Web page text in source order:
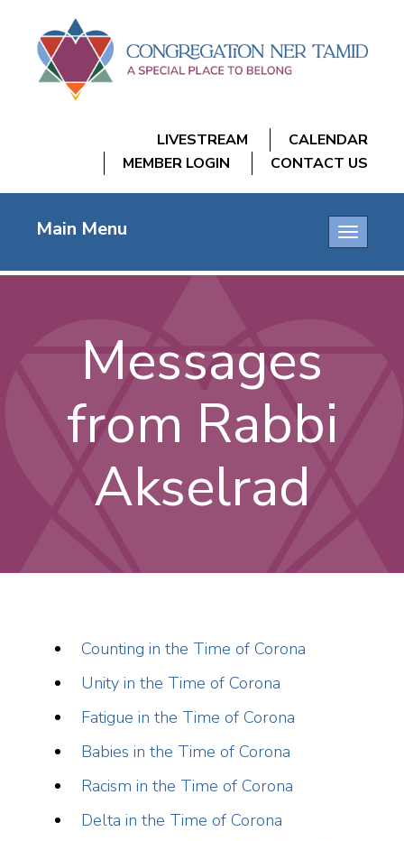
LIVESTREAM
CALENDAR
MEMBER LOGIN
CONTACT US
Toggle
Main Menu
Messages
from Rabbi
Akselrad
Counting in the Time of Corona
Unity in the Time of Corona
Fatigue in the Time of Corona
Babies in the Time of Corona
Racism in the Time of Corona
Delta in the Time of Corona